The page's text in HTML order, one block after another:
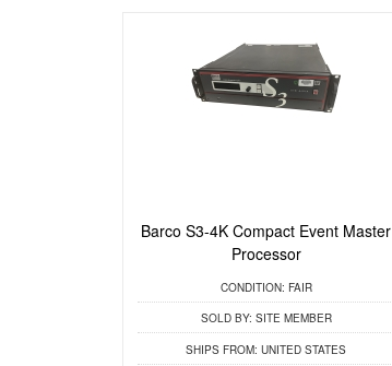
Barco S3-4K Compact Event Master
Processor
CONDITION: FAIR
SOLD BY: SITE MEMBER
SHIPS FROM: UNITED STATES